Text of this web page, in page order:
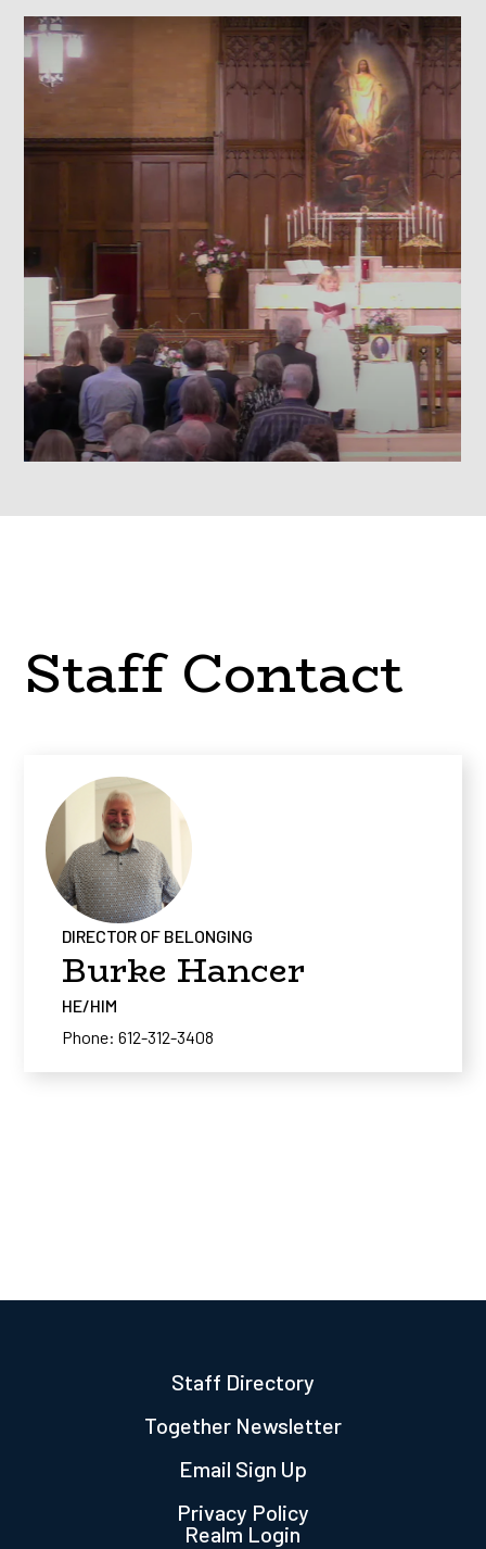
Staff Contact
DIRECTOR OF BELONGING
Burke Hancer
HE/HIM
Phone: 612-312-3408
Staff Directory
Together Newsletter
Email Sign Up
Privacy Policy
Realm Login